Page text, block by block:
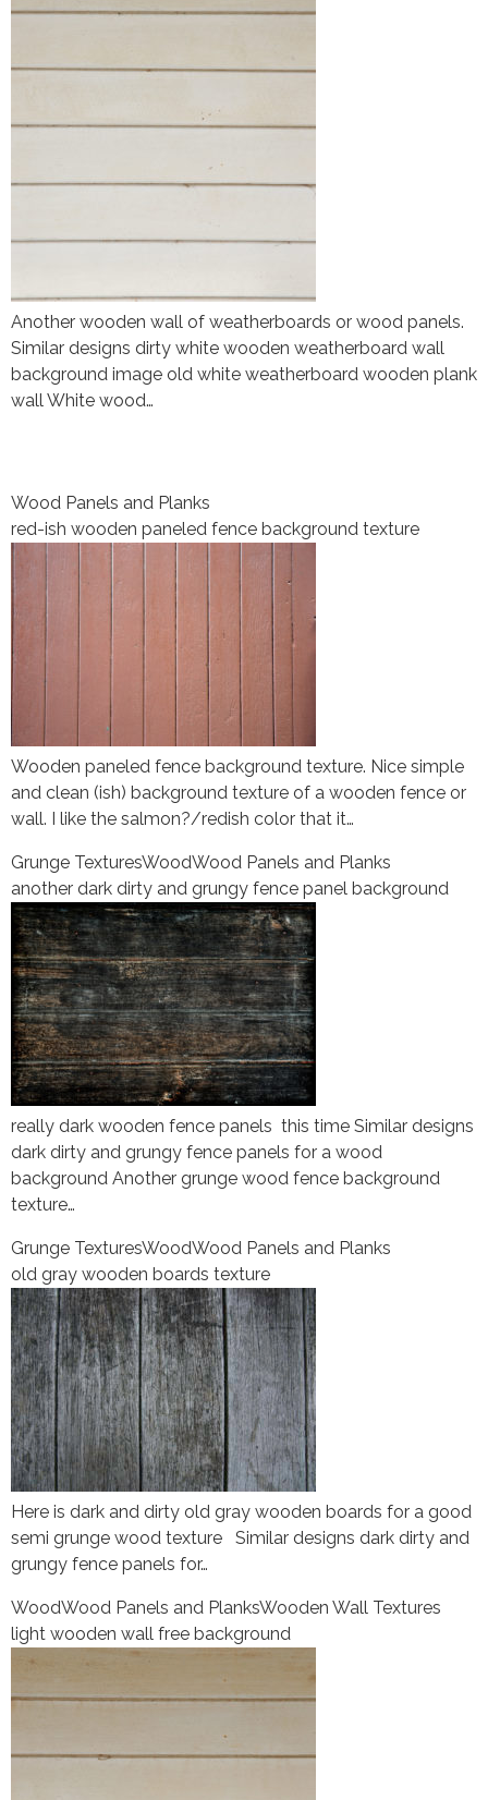
Another wooden wall of weatherboards or wood panels.
Similar designs dirty white wooden weatherboard wall
background image old white weatherboard wooden plank
wall White wood…
Wood Panels and Planks
red-ish wooden paneled fence background texture
Wooden paneled fence background texture. Nice simple
and clean (ish) background texture of a wooden fence or
wall. I like the salmon?/redish color that it…
Grunge TexturesWoodWood Panels and Planks
another dark dirty and grungy fence panel background
really dark wooden fence panels this time Similar designs
dark dirty and grungy fence panels for a wood
background Another grunge wood fence background
texture…
Grunge TexturesWoodWood Panels and Planks
old gray wooden boards texture
Here is dark and dirty old gray wooden boards for a good
semi grunge wood texture Similar designs dark dirty and
grungy fence panels for…
WoodWood Panels and PlanksWooden Wall Textures
light wooden wall free background